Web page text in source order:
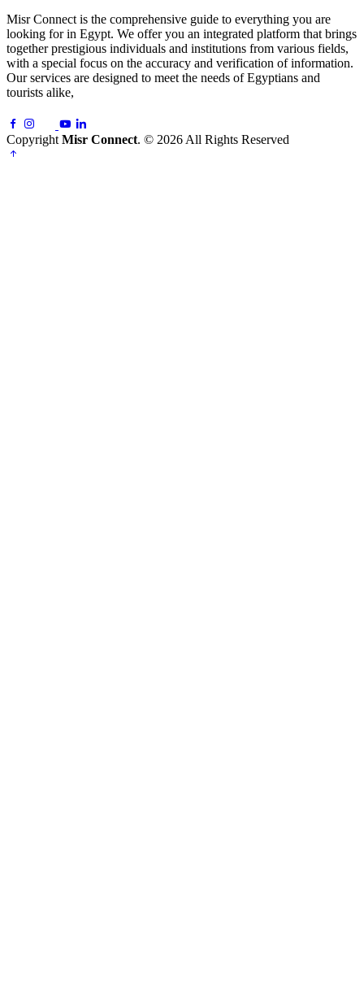
Misr Connect is the comprehensive guide to everything you are
looking for in Egypt. We offer you an integrated platform that brings
together prestigious individuals and institutions from various fields,
with a special focus on the accuracy and verification of information.
Our services are designed to meet the needs of Egyptians and
tourists alike,
Copyright Misr Connect. © 2026 All Rights Reserved